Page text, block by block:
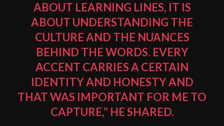
ABOUT LEARNING LINES, IT IS
ABOUT UNDERSTANDING THE
CULTURE AND THE NUANCES
BEHIND THE WORDS. EVERY
ACCENT CARRIES A CERTAIN
IDENTITY AND HONESTY AND
THAT WAS IMPORTANT FOR ME TO
CAPTURE,” HE SHARED.